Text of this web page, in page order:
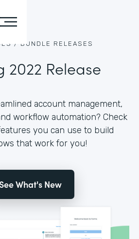
/ BUNDLE RELEASES
2022 Release
account management,
workflow automation? Check
you can use to build
that work for you!
See What's New